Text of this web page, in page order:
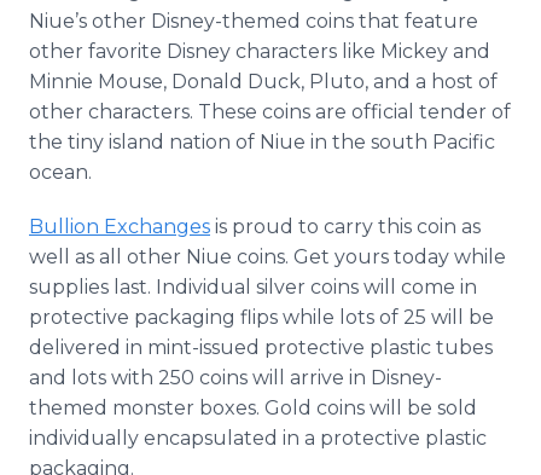
Niue’s other Disney-themed coins that feature
other favorite Disney characters like Mickey and
Minnie Mouse, Donald Duck, Pluto, and a host of
other characters. These coins are official tender of
the tiny island nation of Niue in the south Pacific
ocean.
Bullion Exchanges is proud to carry this coin as
well as all other Niue coins. Get yours today while
supplies last. Individual silver coins will come in
protective packaging flips while lots of 25 will be
delivered in mint-issued protective plastic tubes
and lots with 250 coins will arrive in Disney-
themed monster boxes. Gold coins will be sold
individually encapsulated in a protective plastic
packaging.